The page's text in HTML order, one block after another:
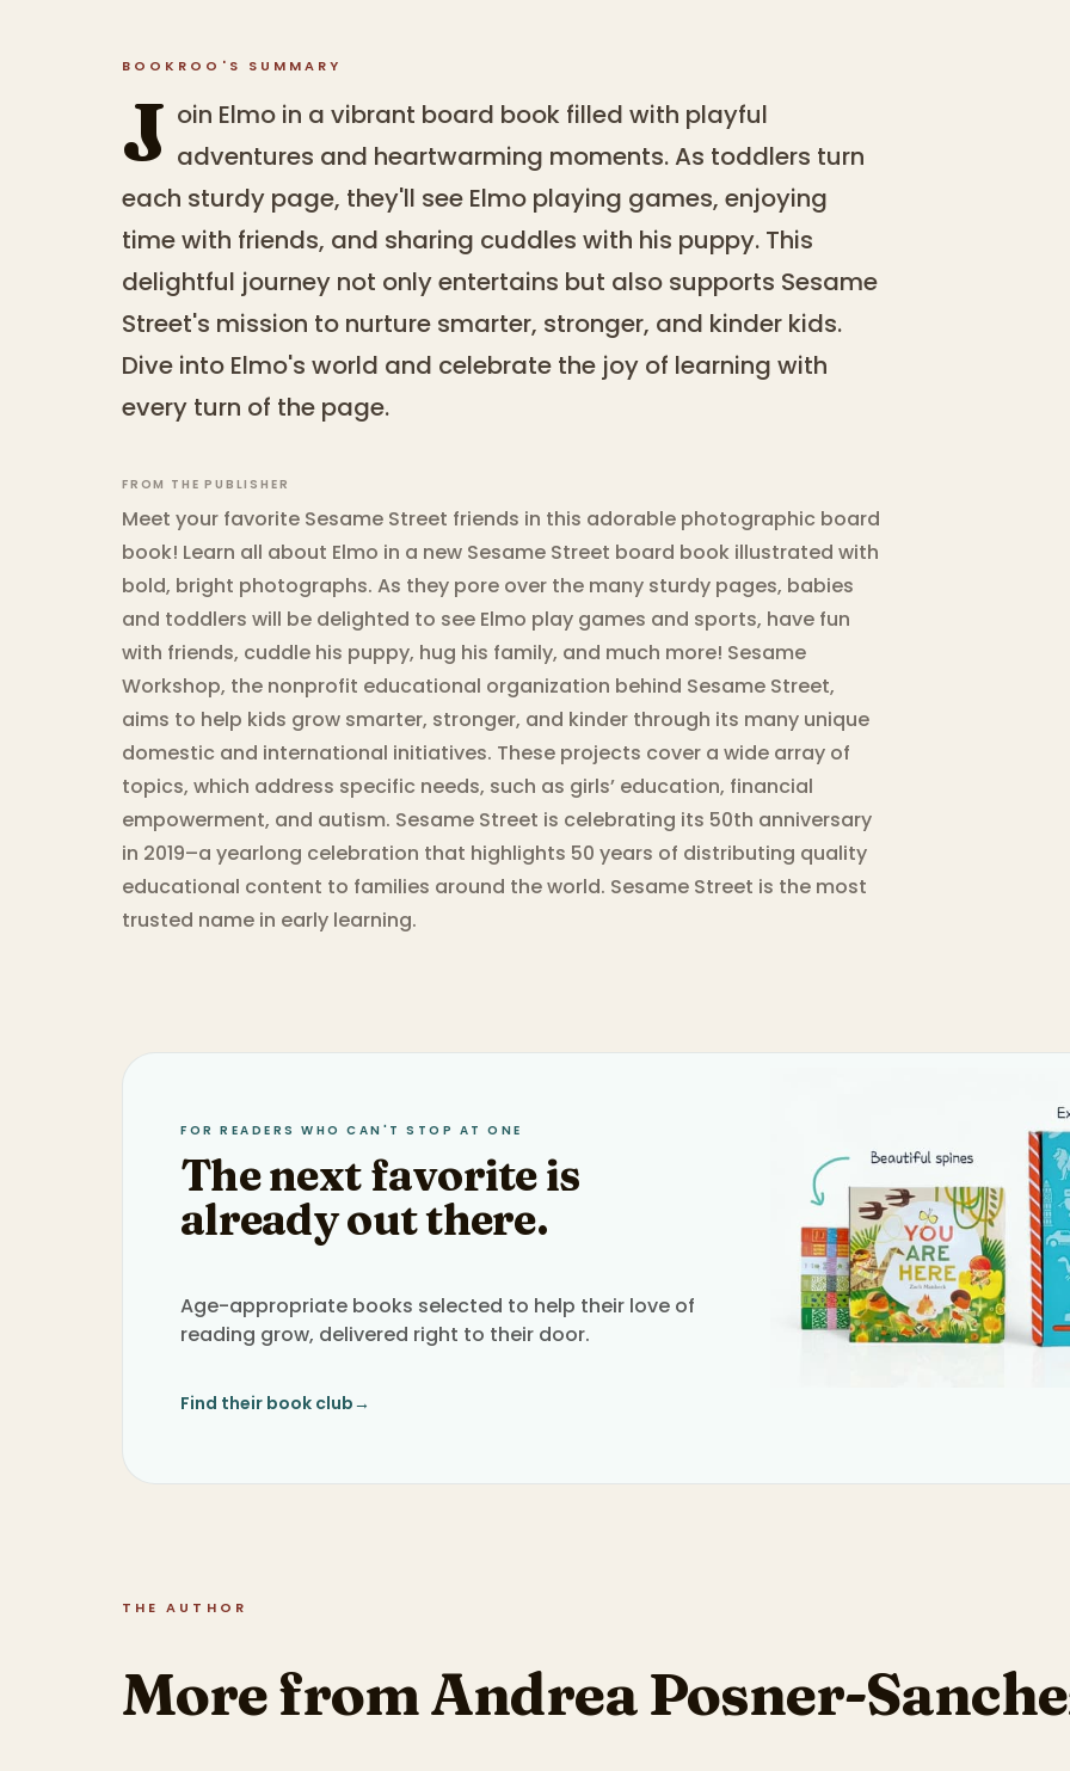
BOOKROO'S SUMMARY
J oin Elmo in a vibrant board book filled with playful
adventures and heartwarming moments. As toddlers turn
each sturdy page, they'll see Elmo playing games, enjoying
time with friends, and sharing cuddles with his puppy. This
delightful journey not only entertains but also supports Sesame
Street's mission to nurture smarter, stronger, and kinder kids.
Dive into Elmo's world and celebrate the joy of learning with
every turn of the page.
FROM THE PUBLISHER
Meet your favorite Sesame Street friends in this adorable photographic board
book! Learn all about Elmo in a new Sesame Street board book illustrated with
bold, bright photographs. As they pore over the many sturdy pages, babies
and toddlers will be delighted to see Elmo play games and sports, have fun
with friends, cuddle his puppy, hug his family, and much more! Sesame
Workshop, the nonprofit educational organization behind Sesame Street,
aims to help kids grow smarter, stronger, and kinder through its many unique
domestic and international initiatives. These projects cover a wide array of
topics, which address specific needs, such as girls’ education, financial
empowerment, and autism. Sesame Street is celebrating its 50th anniversary
in 2019–a yearlong celebration that highlights 50 years of distributing quality
educational content to families around the world. Sesame Street is the most
trusted name in early learning.
FOR READERS WHO CAN'T STOP AT ONE
The next favorite is
already out there.
Age-appropriate books selected to help their love of
reading grow, delivered right to their door.
Find their book club→
THE AUTHOR
More from Andrea Posner-